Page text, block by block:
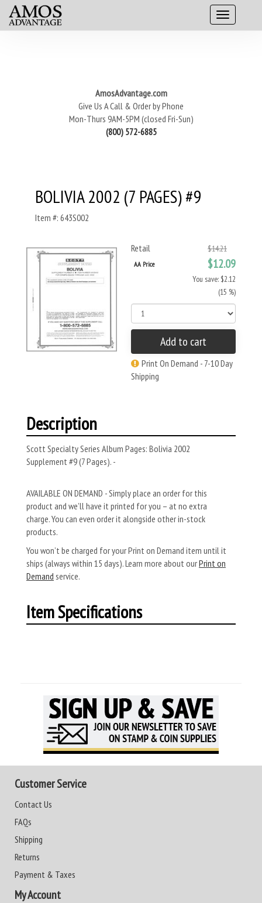
AmosAdvantage.com
Give Us A Call & Order by Phone
Mon-Thurs 9AM-5PM (closed Fri-Sun)
(800) 572-6885
BOLIVIA 2002 (7 PAGES) #9
Item #: 643S002
Retail $14.21
AA Price $12.09
You save: $2.12
(15 %)
Add to cart
Print On Demand - 7-10 Day
Shipping
Description
Scott Specialty Series Album Pages: Bolivia 2002
Supplement #9 (7 Pages). -
AVAILABLE ON DEMAND - Simply place an order for this
product and we’ll have it printed for you – at no extra
charge. You can even order it alongside other in-stock
products.
You won’t be charged for your Print on Demand item until it
ships (always within 15 days). Learn more about ourPrint on
Demand service.
Item Specifications
Customer Service
Contact Us
FAQs
Shipping
Returns
Payment & Taxes
My Account